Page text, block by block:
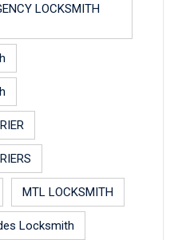
LOCKSMITH
MTL LOCKSMITH
Locksmith